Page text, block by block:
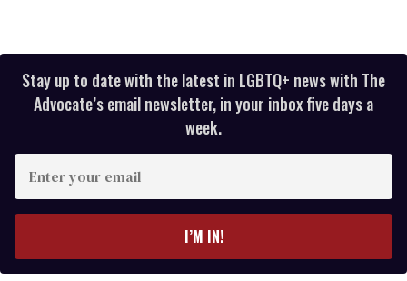
Stay up to date with the latest in LGBTQ+ news with The
Advocate’s email newsletter, in your inbox five days a
week.
your
I’M IN!